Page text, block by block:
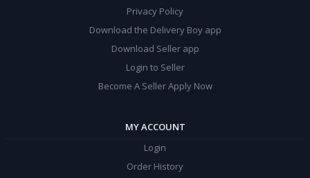
Privacy Policy
Download the Delivery Boy app
Download Seller app
Login to Seller
Become A Seller Apply Now
MY ACCOUNT
Login
Order History